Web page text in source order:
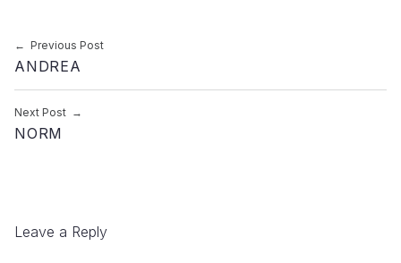
Post navigation
Previous Post
ANDREA
Next Post
NORM
Leave a Reply